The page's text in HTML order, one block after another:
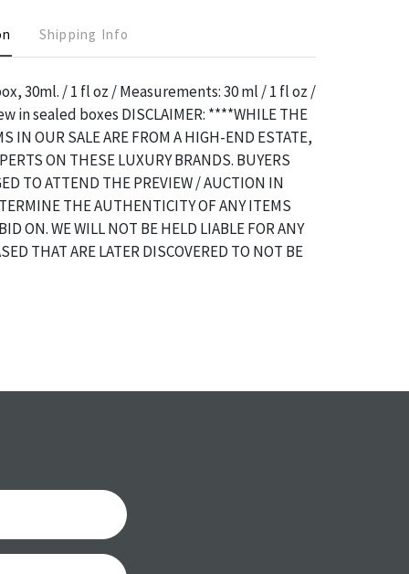
Shipping Info
30ml. / 1 fl oz / Measurements: 30 ml / 1 fl oz /
in sealed boxes DISCLAIMER: ****WHILE THE
IN OUR SALE ARE FROM A HIGH-END ESTATE,
ON THESE LUXURY BRANDS. BUYERS
TO ATTEND THE PREVIEW / AUCTION IN
THE AUTHENTICITY OF ANY ITEMS
ON. WE WILL NOT BE HELD LIABLE FOR ANY
THAT ARE LATER DISCOVERED TO NOT BE
antique condition and show signs of wear and
Please contact us PRIOR TO THE DAY OF
with any questions regarding the condition of
reports will NOT be given the day OF
purchase. These reports are provided as a